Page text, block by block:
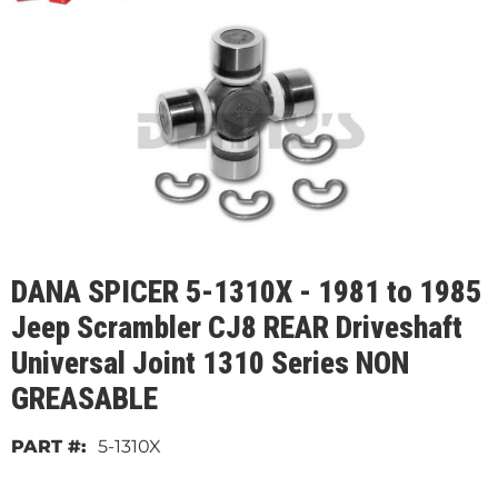
DANA SPICER 5-1310X - 1981 to 1985
Jeep Scrambler CJ8 REAR Driveshaft
Universal Joint 1310 Series NON
GREASABLE
5-1310X